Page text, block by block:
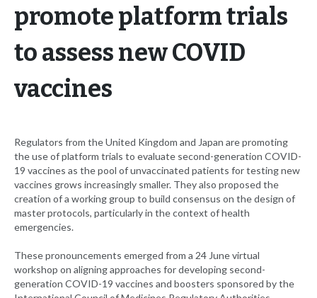
promote platform trials
to assess new COVID
vaccines
Regulators from the United Kingdom and Japan are promoting
the use of platform trials to evaluate second-generation COVID-
19 vaccines as the pool of unvaccinated patients for testing new
vaccines grows increasingly smaller. They also proposed the
creation of a working group to build consensus on the design of
master protocols, particularly in the context of health
emergencies.
These pronouncements emerged from a 24 June virtual
workshop on aligning approaches for developing second-
generation COVID-19 vaccines and boosters sponsored by the